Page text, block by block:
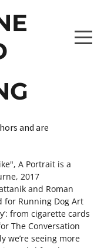
2]
2]
2024
and are
A Portrait is a
2017
and Roman
for Running Dog Art
from cigarette cards
The Conversation
we’re seeing more